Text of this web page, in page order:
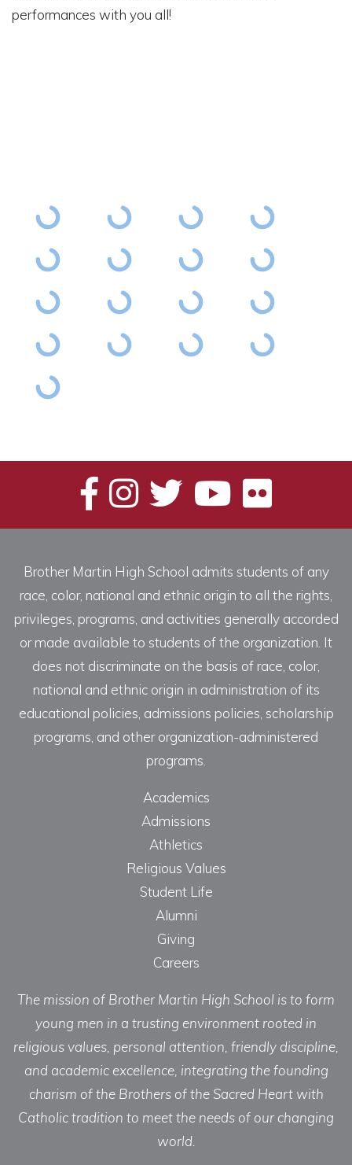
performances with you all!
Brother Martin High School admits students of any
race, color, national and ethnic origin to all the rights,
privileges, programs, and activities generally accorded
or made available to students of the organization. It
does not discriminate on the basis of race, color,
national and ethnic origin in administration of its
educational policies, admissions policies, scholarship
programs, and other organization-administered
programs.
Academics
Admissions
Athletics
Religious Values
Student Life
Alumni
Giving
Careers
The mission of Brother Martin High School is to form
young men in a trusting environment rooted in
religious values, personal attention, friendly discipline,
and academic excellence, integrating the founding
charism of the Brothers of the Sacred Heart with
Catholic tradition to meet the needs of our changing
world.